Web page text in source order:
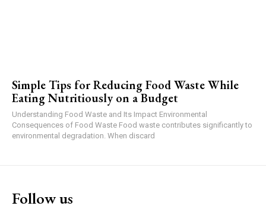
Simple Tips for Reducing Food Waste While
Eating Nutritiously on a Budget
Understanding Food Waste and Its Impact Environmental
Consequences of Food Waste Food waste contributes significantly to
environmental degradation. When discard
Follow us